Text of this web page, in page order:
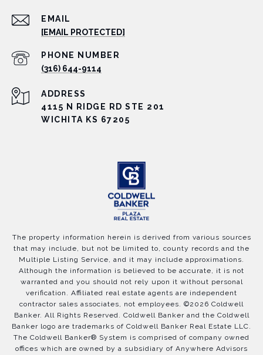
EMAIL
[EMAIL PROTECTED]
PHONE NUMBER
(316) 644-9114
ADDRESS
4115 N RIDGE RD STE 201
WICHITA KS 67205
The property information herein is derived from various sources
that may include, but not be limited to, county records and the
Multiple Listing Service, and it may include approximations.
Although the information is believed to be accurate, it is not
warranted and you should not rely upon it without personal
verification. Affiliated real estate agents are independent
contractor sales associates, not employees. ©2026 Coldwell
Banker. All Rights Reserved. Coldwell Banker and the Coldwell
Banker logo are trademarks of Coldwell Banker Real Estate LLC.
The Coldwell Banker® System is comprised of company owned
offices which are owned by a subsidiary of Anywhere Advisors